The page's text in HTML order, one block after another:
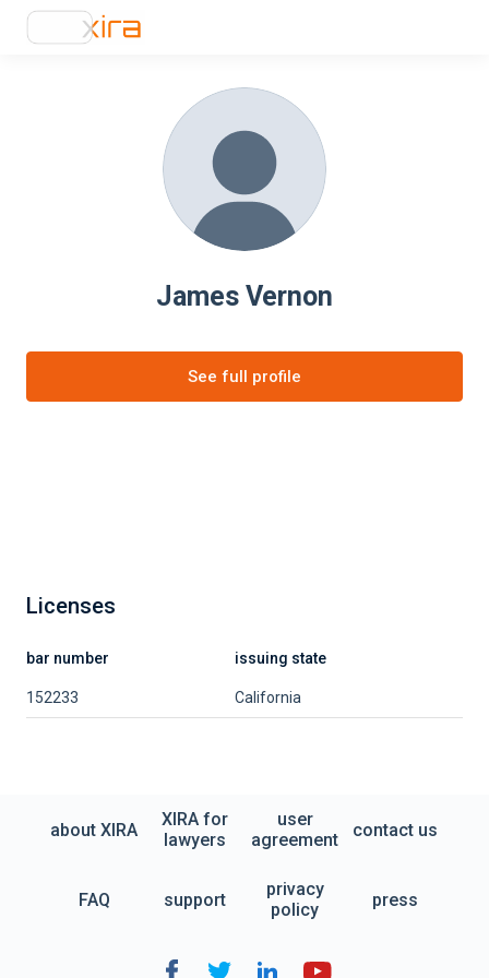
James Vernon
See full profile
Licenses
bar number issuing state
152233 California
about XIRA
XIRA for
lawyers
user
agreement
contact us
FAQ support
privacy
policy
press